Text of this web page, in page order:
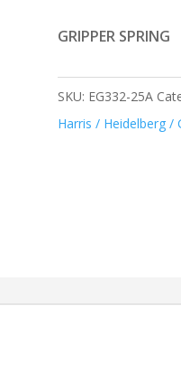
GRIPPER SPRING
SKU: EG332-25A
Harris / Heidelberg /